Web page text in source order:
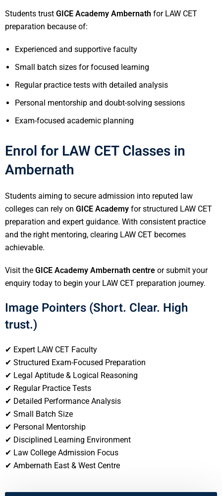
Students trust GICE Academy Ambernath for LAW CET
preparation because of:
Experienced and supportive faculty
Small batch sizes for focused learning
Regular practice tests with detailed analysis
Personal mentorship and doubt-solving sessions
Exam-focused academic planning
Enrol for LAW CET Classes in
Ambernath
Students aiming to secure admission into reputed law
colleges can rely on GICE Academy for structured LAW CET
preparation and expert guidance. With consistent practice
and the right mentoring, clearing LAW CET becomes
achievable.
Visit the GICE Academy Ambernath centre or submit your
enquiry today to begin your LAW CET preparation journey.
Image Pointers (Short. Clear. High
trust.)
✔ Expert LAW CET Faculty
✔ Structured Exam-Focused Preparation
✔ Legal Aptitude & Logical Reasoning
✔ Regular Practice Tests
✔ Detailed Performance Analysis
✔ Small Batch Size
✔ Personal Mentorship
✔ Disciplined Learning Environment
✔ Law College Admission Focus
✔ Ambernath East & West Centre